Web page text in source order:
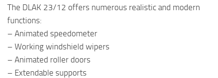
The DLAK 23/12 offers numerous realistic and modern
functions:
– Animated speedometer
– Working windshield wipers
– Animated roller doors
– Extendable supports